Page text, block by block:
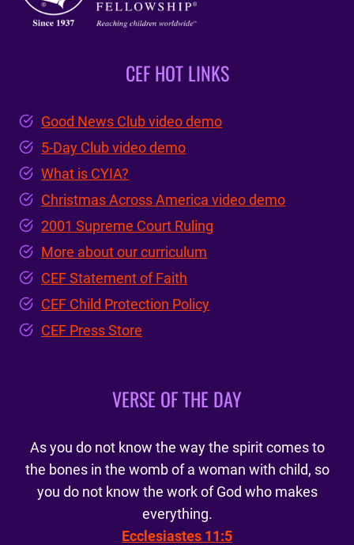
CEF HOT LINKS
Good News Club video demo
5-Day Club video demo
What is CYIA?
Christmas Across America video demo
2001 Supreme Court Ruling
More about our curriculum
CEF Statement of Faith
CEF Child Protection Policy
CEF Press Store
VERSE OF THE DAY
As you do not know the way the spirit comes to
the bones in the womb of a woman with child, so
you do not know the work of God who makes
everything.
Ecclesiastes 11:5